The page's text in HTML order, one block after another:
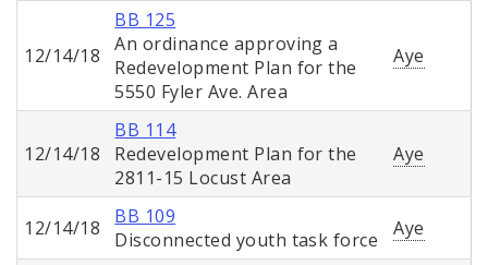
12/14/18
BB 125
An ordinance approving a
Redevelopment Plan for the
5550 Fyler Ave. Area
Aye
12/14/18
BB 114
Redevelopment Plan for the
2811-15 Locust Area
Aye
12/14/18
BB 109
Disconnected youth task force
Aye